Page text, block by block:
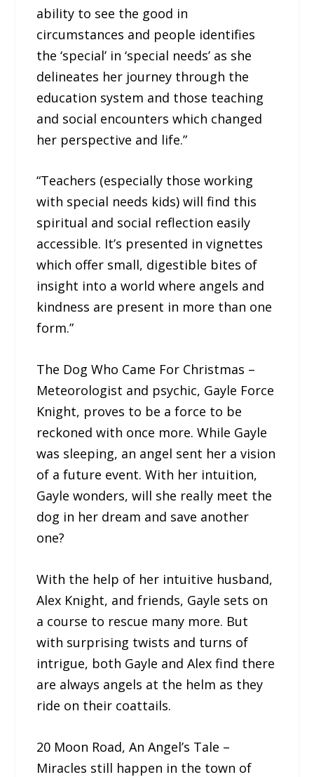
ability to see the good in
circumstances and people identifies
the ‘special’ in ‘special needs’ as she
delineates her journey through the
education system and those teaching
and social encounters which changed
her perspective and life.”
“Teachers (especially those working
with special needs kids) will find this
spiritual and social reflection easily
accessible. It’s presented in vignettes
which offer small, digestible bites of
insight into a world where angels and
kindness are present in more than one
form.”
The Dog Who Came For Christmas –
Meteorologist and psychic, Gayle Force
Knight, proves to be a force to be
reckoned with once more. While Gayle
was sleeping, an angel sent her a vision
of a future event. With her intuition,
Gayle wonders, will she really meet the
dog in her dream and save another
one?
With the help of her intuitive husband,
Alex Knight, and friends, Gayle sets on
a course to rescue many more. But
with surprising twists and turns of
intrigue, both Gayle and Alex find there
are always angels at the helm as they
ride on their coattails.
20 Moon Road, An Angel’s Tale –
Miracles still happen in the town of